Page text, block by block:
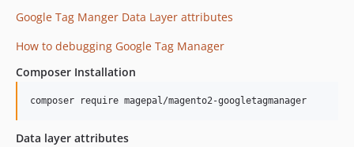
Google Tag Manger Data Layer attributes
How to debugging Google Tag Manager
Composer Installation
composer require magepal/magento2-googletagmanager
Data layer attributes